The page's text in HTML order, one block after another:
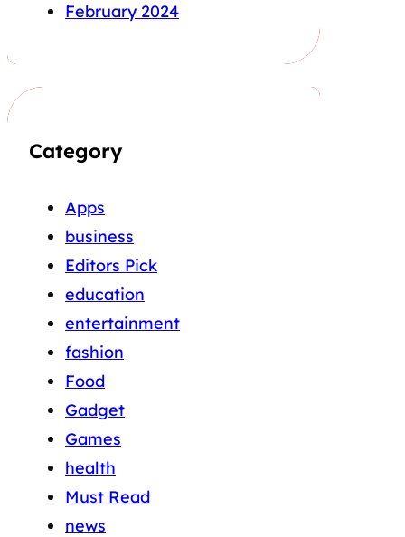
February 2024
Category
Apps
business
Editors Pick
education
entertainment
fashion
Food
Gadget
Games
health
Must Read
news